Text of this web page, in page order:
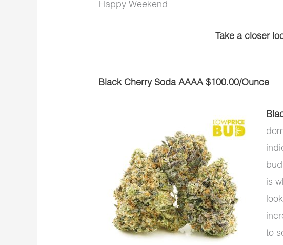
Happy Weekend
Take a closer
Black Cherry Soda AAAA $100.00/Ounce
is
to